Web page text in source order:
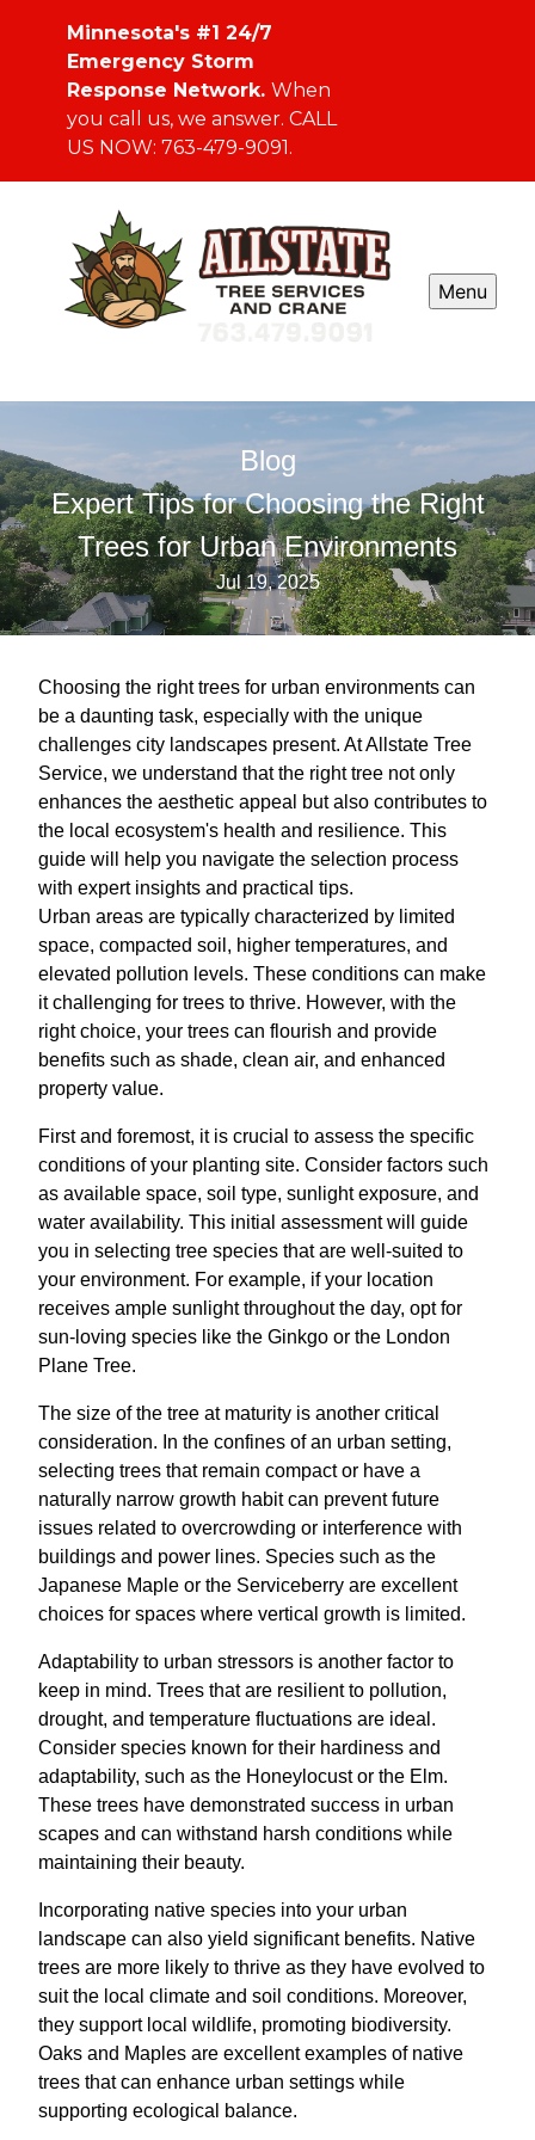
Minnesota's #1 24/7
Emergency Storm
Response Network. When
you call us, we answer. CALL
US NOW: 763-479-9091.
Menu
Blog
Expert Tips for Choosing the Right
Trees for Urban Environments
Jul 19, 2025
Choosing the right trees for urban environments can
be a daunting task, especially with the unique
challenges city landscapes present. At Allstate Tree
Service, we understand that the right tree not only
enhances the aesthetic appeal but also contributes to
the local ecosystem's health and resilience. This
guide will help you navigate the selection process
with expert insights and practical tips.
Urban areas are typically characterized by limited
space, compacted soil, higher temperatures, and
elevated pollution levels. These conditions can make
it challenging for trees to thrive. However, with the
right choice, your trees can flourish and provide
benefits such as shade, clean air, and enhanced
property value.
First and foremost, it is crucial to assess the specific
conditions of your planting site. Consider factors such
as available space, soil type, sunlight exposure, and
water availability. This initial assessment will guide
you in selecting tree species that are well-suited to
your environment. For example, if your location
receives ample sunlight throughout the day, opt for
sun-loving species like the Ginkgo or the London
Plane Tree.
The size of the tree at maturity is another critical
consideration. In the confines of an urban setting,
selecting trees that remain compact or have a
naturally narrow growth habit can prevent future
issues related to overcrowding or interference with
buildings and power lines. Species such as the
Japanese Maple or the Serviceberry are excellent
choices for spaces where vertical growth is limited.
Adaptability to urban stressors is another factor to
keep in mind. Trees that are resilient to pollution,
drought, and temperature fluctuations are ideal.
Consider species known for their hardiness and
adaptability, such as the Honeylocust or the Elm.
These trees have demonstrated success in urban
scapes and can withstand harsh conditions while
maintaining their beauty.
Incorporating native species into your urban
landscape can also yield significant benefits. Native
trees are more likely to thrive as they have evolved to
suit the local climate and soil conditions. Moreover,
they support local wildlife, promoting biodiversity.
Oaks and Maples are excellent examples of native
trees that can enhance urban settings while
supporting ecological balance.